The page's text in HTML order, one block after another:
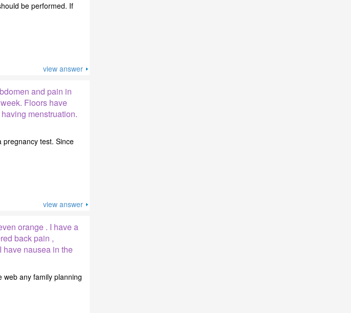
be performed. If
view answer
and pain in
Floors have
menstruation.
pregnancy test. Since
view answer
orange . I have a
back pain ,
have nausea in the
web any family planning